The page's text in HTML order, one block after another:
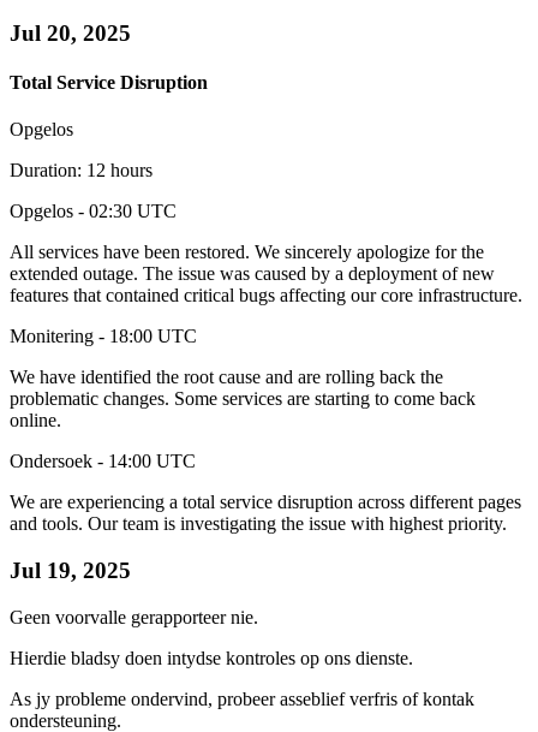
Jul 20, 2025
Total Service Disruption
Opgelos
Duration: 12 hours
Opgelos - 02:30 UTC
All services have been restored. We sincerely apologize for the
extended outage. The issue was caused by a deployment of new
features that contained critical bugs affecting our core infrastructure.
Monitering - 18:00 UTC
We have identified the root cause and are rolling back the
problematic changes. Some services are starting to come back
online.
Ondersoek - 14:00 UTC
We are experiencing a total service disruption across different pages
and tools. Our team is investigating the issue with highest priority.
Jul 19, 2025
Geen voorvalle gerapporteer nie.
Hierdie bladsy doen intydse kontroles op ons dienste.
As jy probleme ondervind, probeer asseblief verfris of kontak
ondersteuning.